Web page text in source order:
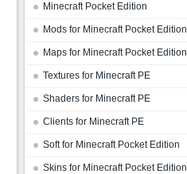
Minecraft Pocket Edition
Mods for Minecraft Pocket Edition
Maps for Minecraft Pocket Edition
Textures for Minecraft PE
Shaders for Minecraft PE
Clients for Minecraft PE
Soft for Minecraft Pocket Edition
Skins for Minecraft Pocket Edition